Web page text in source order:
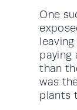
One
paying
than
was
plants